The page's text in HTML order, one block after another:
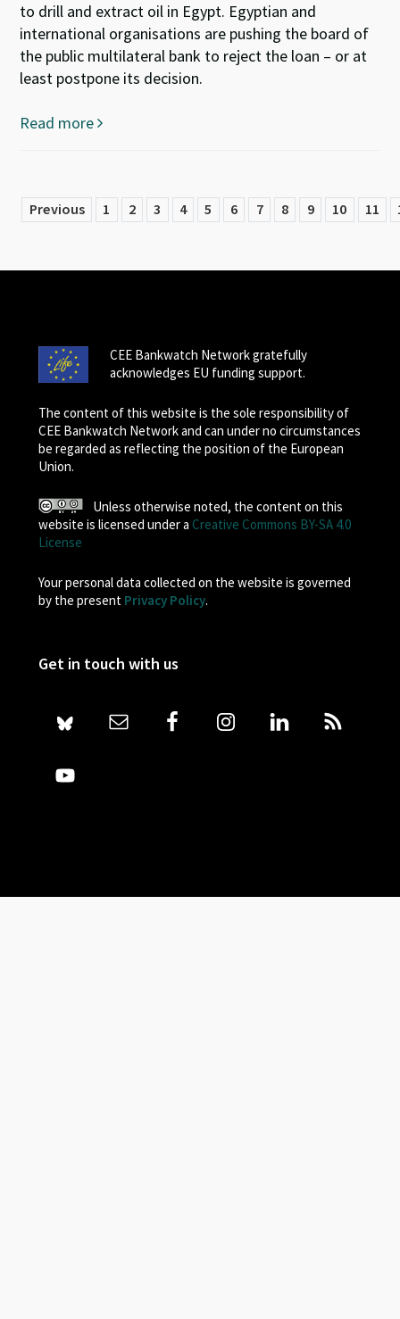
to drill and extract oil in Egypt. Egyptian and
international organisations are pushing the board of
the public multilateral bank to reject the loan – or at
least postpone its decision.
Read more
Previous 1 2 3 4 5 6 7 8 9 10 11
CEE Bankwatch Network gratefully
acknowledges EU funding support.
The content of this website is the sole responsibility of
CEE Bankwatch Network and can under no circumstances
be regarded as reflecting the position of the European
Union.
Unless otherwise noted, the content on this
website is licensed under a Creative Commons BY-SA 4.0
License
Your personal data collected on the website is governed
by the present Privacy Policy.
Get in touch with us